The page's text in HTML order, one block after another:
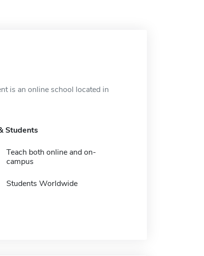
is an online school located in
Students
Teach both online and on-
campus
Students Worldwide